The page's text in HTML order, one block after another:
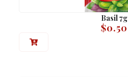
Basil 7g
$0.50